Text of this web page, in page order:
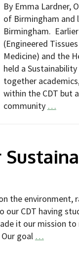
By Emma Lardner,
of Birmingham and
Birmingham.
(Engineered
Medicine) and the
held a
together
within the CDT but
community …
the environment,
CDT having
it our mission
goal …